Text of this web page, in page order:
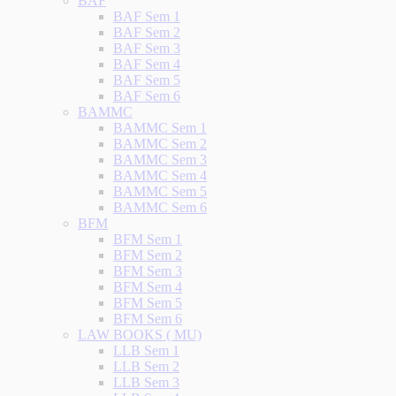
BAF Sem 1
BAF Sem 2
BAF Sem 3
BAF Sem 4
BAF Sem 5
BAF Sem 6
BAMMC
BAMMC Sem 1
BAMMC Sem 2
BAMMC Sem 3
BAMMC Sem 4
BAMMC Sem 5
BAMMC Sem 6
BFM
BFM Sem 1
BFM Sem 2
BFM Sem 3
BFM Sem 4
BFM Sem 5
BFM Sem 6
LAW BOOKS ( MU)
LLB Sem 1
LLB Sem 2
LLB Sem 3